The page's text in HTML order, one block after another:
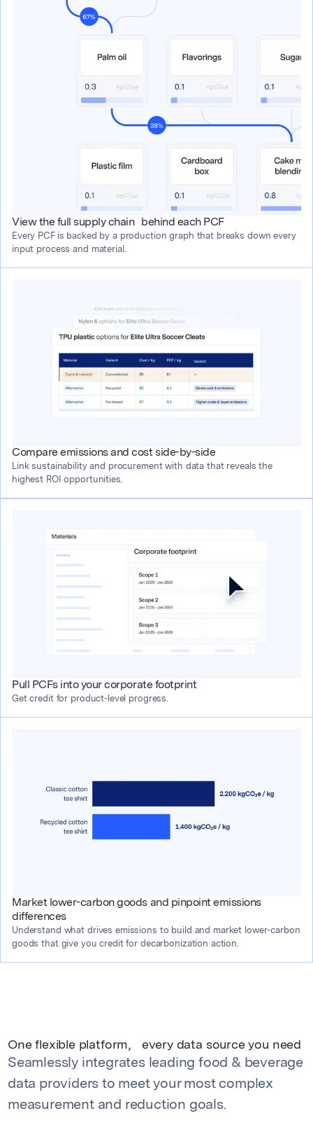
View the full supply chain behind each PCF
Every PCF is backed by a production graph that breaks down every
input process and material.
Compare emissions and cost side-by-side
Link sustainability and procurement with data that reveals the
highest ROI opportunities.
Pull PCFs into your corporate footprint
Get credit for product-level progress.
Market lower-carbon goods and pinpoint emissions
differences
Understand what drives emissions to build and market lower-carbon
goods that give you credit for decarbonization action.
One flexible platform, every data source you need
Seamlessly integrates leading food & beverage
data providers to meet your most complex
measurement and reduction goals.